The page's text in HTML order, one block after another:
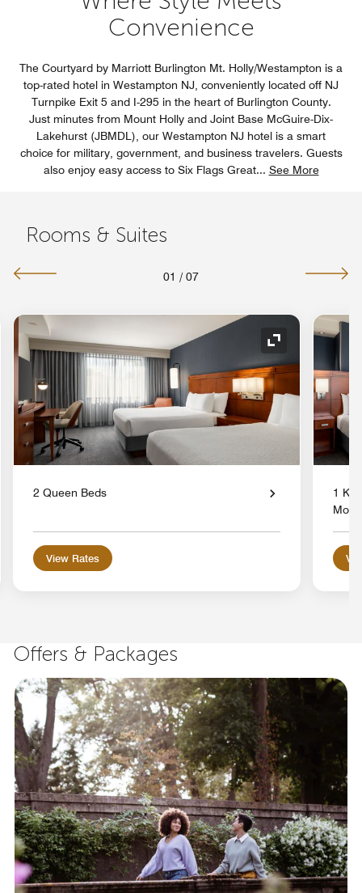
Convenience
The Courtyard by Marriott Burlington Mt. Holly/Westampton is a
top-rated hotel in Westampton NJ, conveniently located off NJ
Turnpike Exit 5 and I-295 in the heart of Burlington County.
Just minutes from Mount Holly and Joint Base McGuire-Dix-
Lakehurst (JBMDL), our Westampton NJ hotel is a smart
choice for military, government, and business travelers. Guests
also enjoy easy access to Six Flags Great... See More
Rooms & Suites
01 / 07
Icon Expand Icon
2 Queen Beds
View Rates
1
Offers & Packages